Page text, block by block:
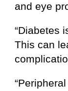
and eye
“Diabetes
This can